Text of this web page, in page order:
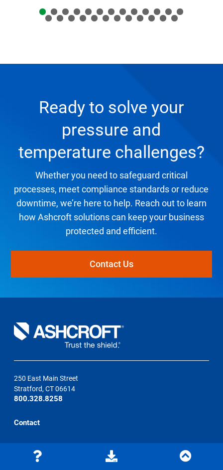
Ready to solve your
pressure and
temperature challenges?
Whether you need to safeguard critical
processes, meet compliance standards or reduce
downtime, we’re here to help. Reach out to learn
how Ashcroft solutions can keep your business
protected and efficient.
Contact Us
250 East Main Street
Stratford, CT 06614
800.328.8258
Contact
Learning Center